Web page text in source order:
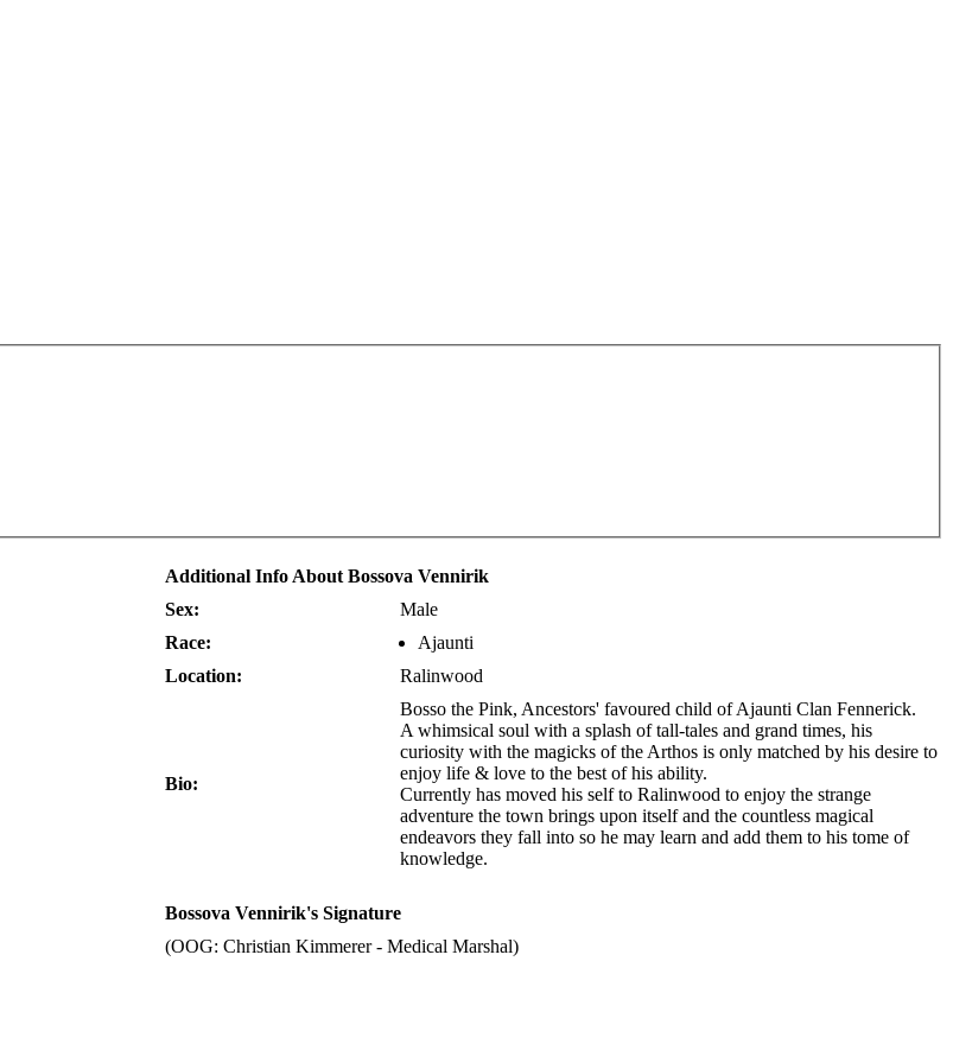
Additional Info About Bossova Vennirik
Sex:
Male
Race:
Ajaunti
Location:
Ralinwood
Bio:
Bosso the Pink, Ancestors' favoured child of Ajaunti Clan Fennerick.
A whimsical soul with a splash of tall-tales and grand times, his
curiosity with the magicks of the Arthos is only matched by his desire to
enjoy life & love to the best of his ability.
Currently has moved his self to Ralinwood to enjoy the strange
adventure the town brings upon itself and the countless magical
endeavors they fall into so he may learn and add them to his tome of
knowledge.
Bossova Vennirik's Signature
(OOG: Christian Kimmerer - Medical Marshal)